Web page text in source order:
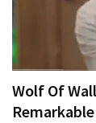
Wolf Of